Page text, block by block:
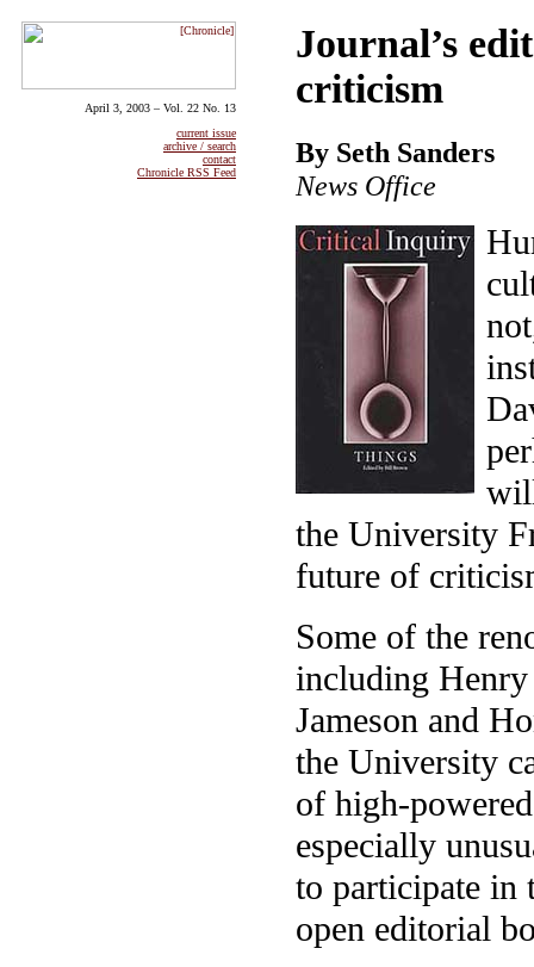
April 3, 2003 – Vol. 22 No. 13
current issue
archive / search
contact
Chronicle RSS Feed
Journal’s
criticism
By Seth Sanders
News Office
the University
future of
Some of the
including
Jameson and
the University
of high-
especially
to participate in
open editorial